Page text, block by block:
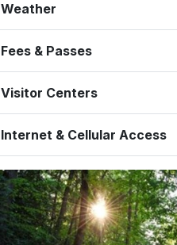
Weather
Fees & Passes
Visitor Centers
Internet & Cellular Access